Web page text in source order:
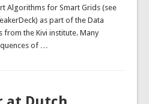
Algorithms for Smart Grids (see
as part of the Data
from the Kivi institute. Many
of …